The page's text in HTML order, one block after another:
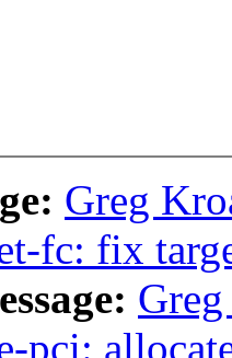
Greg
fc: fix
pci: